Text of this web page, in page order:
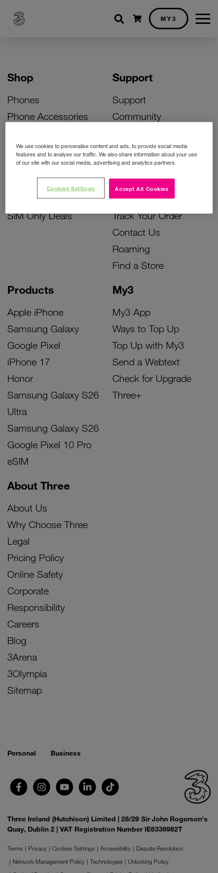
Shopping cart
MY3
Shop
Phones
Phone Accessories
Bill Pay Phone Deals
Prepay Phone Deals
Accessories Deals
SIM Only Deals
Products
Apple iPhone
Samsung Galaxy
Google Pixel
iPhone 17
Honor
Samsung Galaxy S26
Ultra
Samsung Galaxy S26
Google Pixel 10 Pro
eSIM
My3
My3 App
Ways to Top Up
Top Up with My3
Send a Webtext
Check for Upgrade
Three+
Support
Support
Community
Activate Your SIM
Unlock Your Phone
Instant Top Up
Device Support
Track Your Order
Contact Us
Roaming
Find a Store
About Three
About Us
Why Choose Three
Legal
Pricing Policy
Online Safety
Corporate
Responsibility
Careers
Blog
3Arena
3Olympia
Sitemap
Personal Business
Three Ireland (Hutchison) Limited | 28/29 Sir John Rogerson's
Quay, Dublin 2 | VAT Registration Number IE6336982T
Terms Privacy Cookies Settings Accessibility
Dispute Resolution
Network Management Policy
Technologies
Unlocking Policy
We use cookies to personalise content and ads, to provide social media
features and to analyse our traffic. We also share information about your use
of our site with our social media, advertising and analytics partners.
Accept All Cookies
Cookies Settings